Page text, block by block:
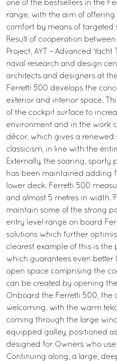
one of the bestsellers in the
range, with the aim of
comfort by means of targeted
Result of cooperation
Project, AYT – Advanced Yacht
naval research and design
architects and designers at
Ferretti 500 develops the
exterior and interior space.
of the cockpit surface to
environment and in the work
décor, which gives a renewed
classicism, in line with the
Externally, the soaring, sporty
has been maintained adding
lower deck. Ferretti 500
and almost 5 metres in width.
maintain some of the strong
entry level range on board
solutions which further
clearest example of this is the
which guarantees even better
open space comprising the
can be created by opening
Onboard the Ferretti 500, the
welcoming, with the warm
coming through the large
equipped galley, positioned
designed for Owners who
Continuing along, a large,